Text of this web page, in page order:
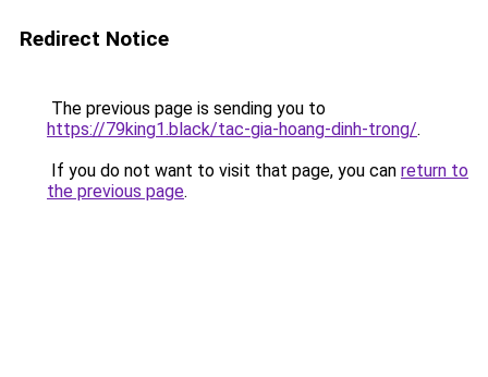
Redirect Notice
The previous page is sending you to
https://79king1.black/tac-gia-hoang-dinh-trong/.
If you do not want to visit that page, you can return to
the previous page.